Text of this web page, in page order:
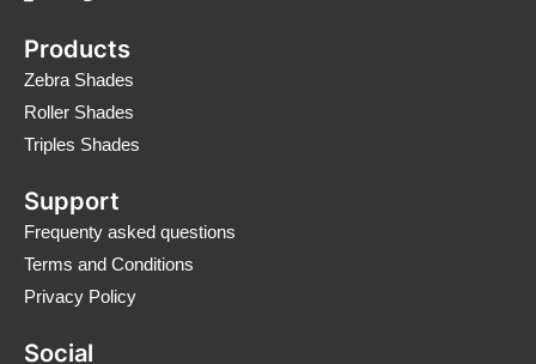
Products
Zebra Shades
Roller Shades
Triples Shades
Support
Frequenty asked questions
Terms and Conditions
Privacy Policy
Social